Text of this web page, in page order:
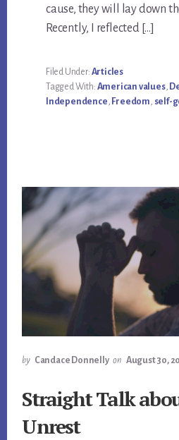
cause, they will lay down
Recently, I reflected […]
Filed Under: Articles
Tagged With: American values,
Independence, Freedom, self-
by Candace Donnelly on August 30,
Straight Talk
Unrest